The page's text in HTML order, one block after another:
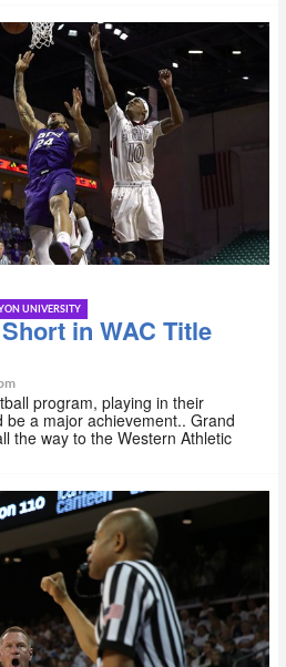
UNIVERSITY
in WAC Title
program, playing in their
a major achievement.. Grand
the way to the Western Athletic